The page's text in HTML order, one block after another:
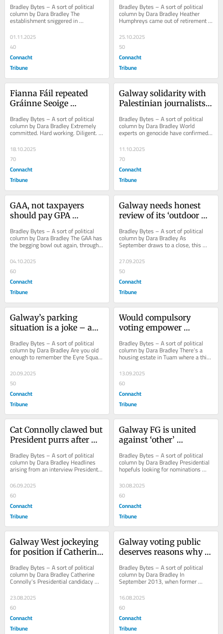
Bradley Bytes – A sort of political
column by Dara Bradley The
establishment sniggered in
September when Sinn Féin threw its
weight behind...
01.11.2025
40
Connacht
Tribune
positive light
Bradley Bytes – A sort of political
column by Dara Bradley Heather
Humphreys came out of retirement
to contest the Presidential Election.
It...
25.10.2025
50
Connacht
Tribune
Fianna Fáil repeated
Gráinne Seoige
with Jim Gavin
Bradley Bytes – A sort of political
column by Dara Bradley Extremely
committed. Hard working. Diligent. A
tremendous public representative.
Just...
18.10.2025
70
Connacht
Tribune
Galway solidarity with
Palestinian journalists
genocide
Bradley Bytes – A sort of political
column by Dara Bradley World
experts on genocide have confirmed
what we here in Galway long
suspected: Israel...
11.10.2025
70
Connacht
Tribune
GAA, not taxpayers
should pay GPA
player grants
Bradley Bytes – A sort of political
column by Dara Bradley The GAA has
the begging bowl out again, through
the Gaelic Players Association. The
GPA...
04.10.2025
60
Connacht
Tribune
Galway needs honest
review of its ‘outdoor
Bradley Bytes – A sort of political
column by Dara Bradley As
September draws to a close, this
weekend marks the final hurrah for
nightly street...
27.09.2025
50
Connacht
Tribune
Galway’s parking
situation is a joke – and
fix it
Bradley Bytes – A sort of political
column by Dara Bradley Are you old
enough to remember the Eyre Square
revamp debacle? The redevelopment
of...
20.09.2025
50
Connacht
Tribune
Would compulsory
voting empower
citizens?
Bradley Bytes – A sort of political
column by Dara Bradley There’s a
housing estate in Tuam where a third
of all residents are not registered
to...
13.09.2025
60
Connacht
Tribune
Cat Connolly clawed but
President purrs after
Bradley Bytes – A sort of political
column by Dara Bradley Headlines
arising from an interview President
Michael D Higgins gave to RTÉ
radio’s...
06.09.2025
60
Connacht
Tribune
Galway FG is united
against ‘other’
Bradley Bytes – A sort of political
column by Dara Bradley Presidential
hopefuls looking for nominations
from Galway City Council and Galway
County...
30.08.2025
60
Connacht
Tribune
Galway West jockeying
for position if Catherine
Bradley Bytes – A sort of political
column by Dara Bradley Catherine
Connolly’s Presidential candidacy
puts her political rivals in Galway
West...
23.08.2025
60
Connacht
Tribune
Galway voting public
deserves reasons why
Bradley Bytes – A sort of political
column by Dara Bradley In
September 2013, when former
Galway West TD, Brian Walsh was
expelled from Fine Gael,...
16.08.2025
60
Connacht
Tribune